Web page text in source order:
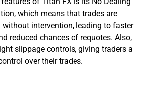
of Titan FX is its No Dealing
which means that trades are
without intervention, leading to faster
reduced chances of requotes. Also,
slippage controls, giving traders a
over their trades.